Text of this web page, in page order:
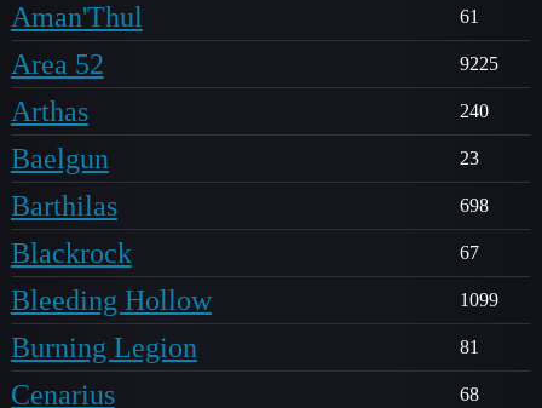
Aman'Thul 61
Area 52 9225
Arthas 240
Baelgun 23
Barthilas 698
Blackrock 67
Bleeding Hollow 1099
Burning Legion 81
Cenarius 68